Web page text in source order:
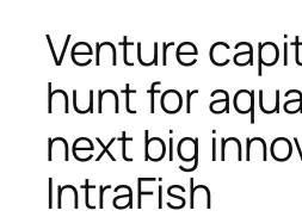
Venture
hunt for
next big
IntraFish